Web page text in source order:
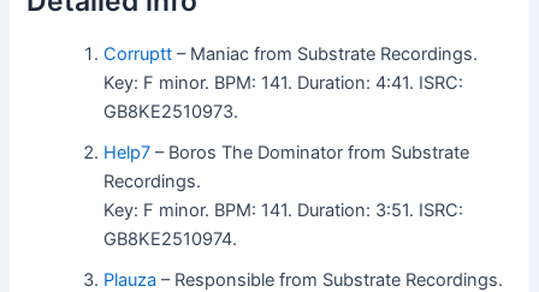
Corruptt – Maniac from Substrate Recordings.
Key: F minor. BPM: 141. Duration: 4:41. ISRC:
GB8KE2510973.
Help7 – Boros The Dominator from Substrate
Recordings.
Key: F minor. BPM: 141. Duration: 3:51. ISRC:
GB8KE2510974.
Plauza – Responsible from Substrate Recordings.